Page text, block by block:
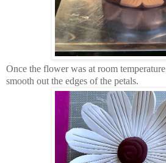
Once the flower was at room
smooth out the edges of the petals.